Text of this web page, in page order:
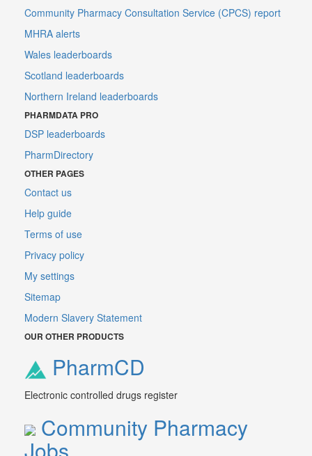
Community Pharmacy Consultation Service (CPCS) report
MHRA alerts
Wales leaderboards
Scotland leaderboards
Northern Ireland leaderboards
PHARMDATA PRO
DSP leaderboards
PharmDirectory
OTHER PAGES
Contact us
Help guide
Terms of use
Privacy policy
My settings
Sitemap
Modern Slavery Statement
OUR OTHER PRODUCTS
PharmCD
Electronic controlled drugs register
Community Pharmacy